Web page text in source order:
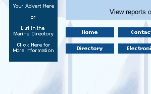
View reports